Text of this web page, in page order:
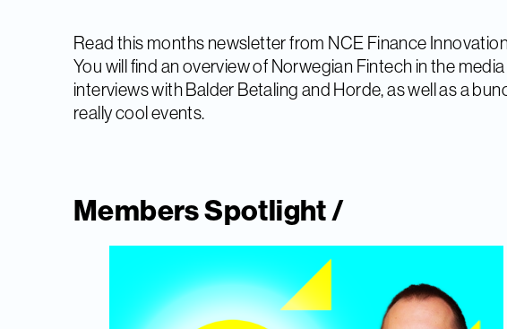
Read this months newsletter from NCE Finance
You will find an overview of Norwegian Fintech in the
interviews with Balder Betaling and Horde, as well as a
really cool events.
Members Spotlight /